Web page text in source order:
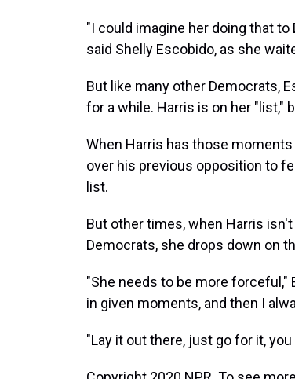
"I could imagine her doing that
said Shelly Escobido, as she
But like many other Democrats,
for a while. Harris is on her "list,"
When Harris has those
over his previous opposition to
list.
But other times, when Harris
Democrats, she drops down on
"She needs to be more
in given moments, and then I
"Lay it out there, just go for it,